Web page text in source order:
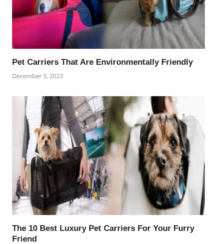
Pet Carriers That Are Environmentally Friendly
December 5, 2023
The 10 Best Luxury Pet Carriers For Your Furry
Friend